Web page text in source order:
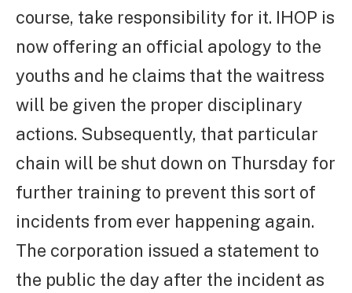
course, take responsibility for it. IHOP is
now offering an official apology to the
youths and he claims that the waitress
will be given the proper disciplinary
actions. Subsequently, that particular
chain will be shut down on Thursday for
further training to prevent this sort of
incidents from ever happening again.
The corporation issued a statement to
the public the day after the incident as